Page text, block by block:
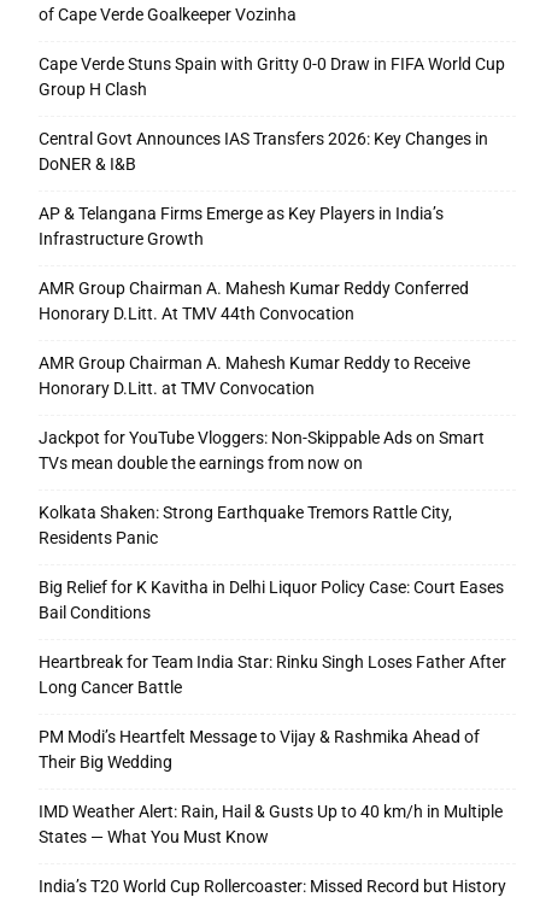
of Cape Verde Goalkeeper Vozinha
Cape Verde Stuns Spain with Gritty 0-0 Draw in FIFA World Cup
Group H Clash
Central Govt Announces IAS Transfers 2026: Key Changes in
DoNER & I&B
AP & Telangana Firms Emerge as Key Players in India’s
Infrastructure Growth
AMR Group Chairman A. Mahesh Kumar Reddy Conferred
Honorary D.Litt. At TMV 44th Convocation
AMR Group Chairman A. Mahesh Kumar Reddy to Receive
Honorary D.Litt. at TMV Convocation
Jackpot for YouTube Vloggers: Non-Skippable Ads on Smart
TVs mean double the earnings from now on
Kolkata Shaken: Strong Earthquake Tremors Rattle City,
Residents Panic
Big Relief for K Kavitha in Delhi Liquor Policy Case: Court Eases
Bail Conditions
Heartbreak for Team India Star: Rinku Singh Loses Father After
Long Cancer Battle
PM Modi’s Heartfelt Message to Vijay & Rashmika Ahead of
Their Big Wedding
IMD Weather Alert: Rain, Hail & Gusts Up to 40 km/h in Multiple
States — What You Must Know
India’s T20 World Cup Rollercoaster: Missed Record but History